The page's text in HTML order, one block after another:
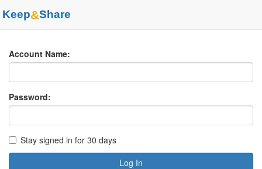
Keep&Share
Account Name:
Password:
Stay signed in for 30 days
Log In